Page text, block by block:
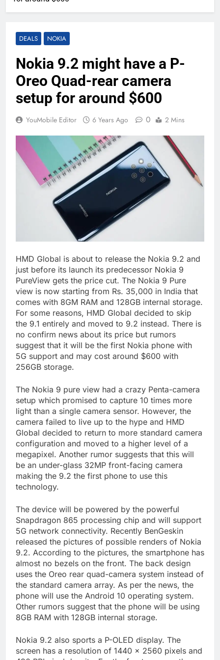
DEALS NOKIA
Nokia 9.2 might have a P-
Oreo Quad-rear camera
setup for around $600
YouMobile Editor 6 Years Ago 0 2 Mins
HMD Global is about to release the Nokia 9.2 and
just before its launch its predecessor Nokia 9
PureView gets the price cut. The Nokia 9 Pure
view is now starting from Rs. 35,000 in India that
comes with 8GM RAM and 128GB internal storage.
For some reasons, HMD Global decided to skip
the 9.1 entirely and moved to 9.2 instead. There is
no confirm news about its price but rumors
suggest that it will be the first Nokia phone with
5G support and may cost around $600 with
256GB storage.
The Nokia 9 pure view had a crazy Penta-camera
setup which promised to capture 10 times more
light than a single camera sensor. However, the
camera failed to live up to the hype and HMD
Global decided to return to more standard camera
configuration and moved to a higher level of a
megapixel. Another rumor suggests that this will
be an under-glass 32MP front-facing camera
making the 9.2 the first phone to use this
technology.
The device will be powered by the powerful
Snapdragon 865 processing chip and will support
5G network connectivity. Recently BenGeskin
released the pictures of possible renders of Nokia
9.2. According to the pictures, the smartphone has
almost no bezels on the front. The back design
uses the Oreo rear quad-camera system instead of
the standard camera array. As per the news, the
phone will use the Android 10 operating system.
Other rumors suggest that the phone will be using
8GB RAM with 128GB internal storage.
Nokia 9.2 also sports a P-OLED display. The
screen has a resolution of 1440 x 2560 pixels and